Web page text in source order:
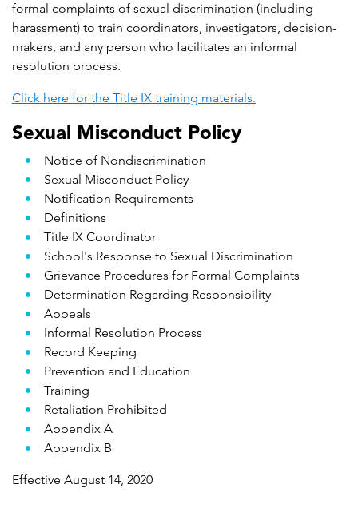
formal complaints of sexual discrimination (including
harassment) to train coordinators, investigators, decision-
makers, and any person who facilitates an informal
resolution process.
Click here for the Title IX training materials.
Sexual Misconduct Policy
Notice of Nondiscrimination
Sexual Misconduct Policy
Notification Requirements
Definitions
Title IX Coordinator
School's Response to Sexual Discrimination
Grievance Procedures for Formal Complaints
Determination Regarding Responsibility
Appeals
Informal Resolution Process
Record Keeping
Prevention and Education
Training
Retaliation Prohibited
Appendix A
Appendix B
Effective August 14, 2020